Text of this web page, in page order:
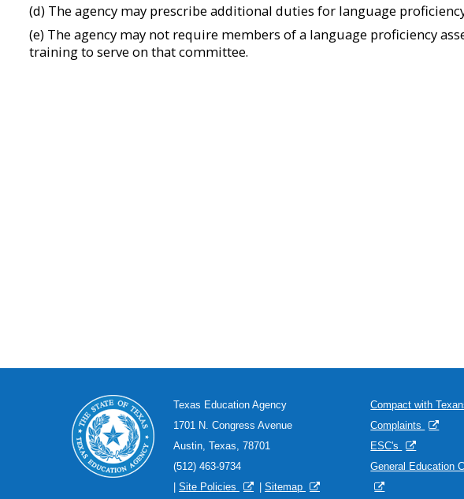
(d) The agency may prescribe additional duties for language
(e) The agency may not require members of a language proficiency
training to serve on that committee.
Texas Education Agency
1701 N. Congress Avenue
Austin, Texas, 78701
(512) 463-9734
Site Policies Sitemap
Compact with
Complaints
ESC's
General Education